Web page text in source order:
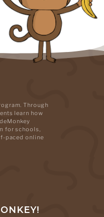
Through
learn how
for schools,
paced online